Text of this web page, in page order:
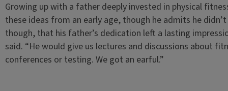
Growing up with a father deeply invested in physical
these ideas from an early age, though he admits he
though, that his father’s dedication left a lasting
said. “He would give us lectures and discussions about
conferences or testing. We got an earful.”